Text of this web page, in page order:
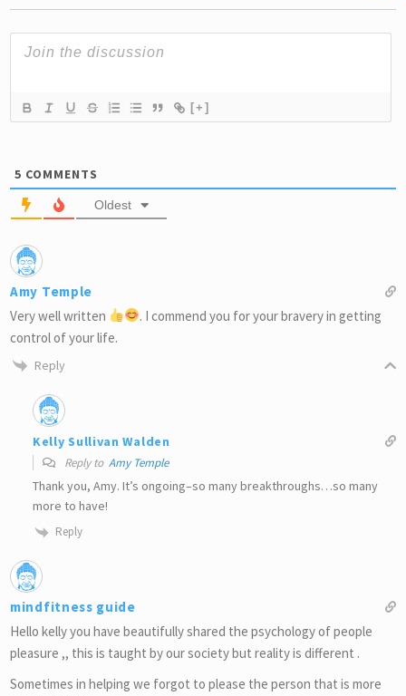
[+]
5 COMMENTS
Oldest
Amy Temple
Very well written
. I commend you for your bravery in getting
control of your life.
Reply
Kelly Sullivan Walden
Reply to Amy Temple
Thank you, Amy. It’s ongoing–so many breakthroughs…so many
more to have!
Reply
mindfitness guide
Hello kelly you have beautifully shared the psychology of people
pleasure ,, this is taught by our society but reality is different .
Sometimes in helping we forgot to please the person that is more